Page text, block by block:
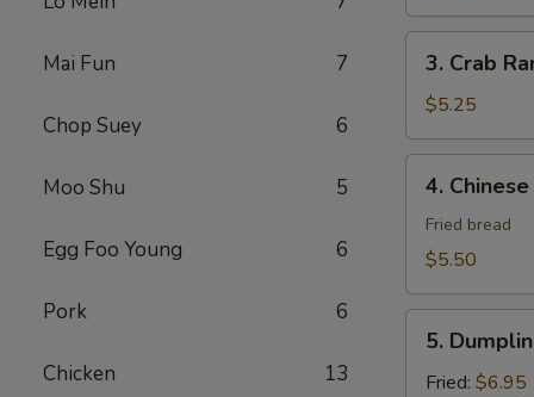
Mai Fun 7
Chop Suey 6
Moo Shu 5
Egg Foo Young 6
Pork 6
Chicken 13
Crab
Rangoon
(8)
3. Crab
$5.25
Chinese
Donut
4.
Fried bread
$5.50
Dumplings
(8)
5.
Fried: $6.95